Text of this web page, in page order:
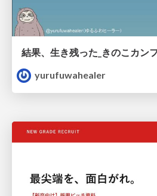
結果、生き残った_きのこカン
yurufuwahealer